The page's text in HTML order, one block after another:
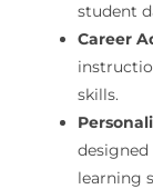
student
Career
skills.
learning